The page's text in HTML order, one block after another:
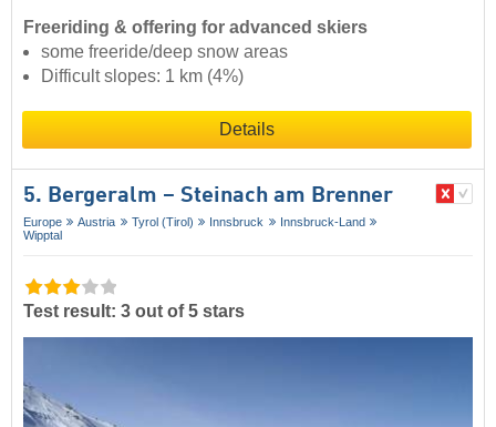
Freeriding & offering for advanced skiers
some freeride/deep snow areas
Difficult slopes: 1 km (4%)
Details
5. Bergeralm – Steinach am Brenner
Europe Austria Tyrol (Tirol) Innsbruck
Innsbruck-Land
Wipptal
Test result: 3 out of 5 stars